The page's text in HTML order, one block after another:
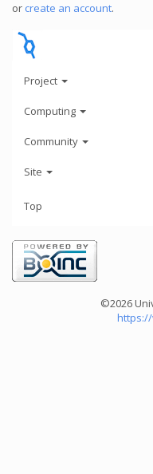
or create an account.
Project
Computing
Community
Site
Top
©2026